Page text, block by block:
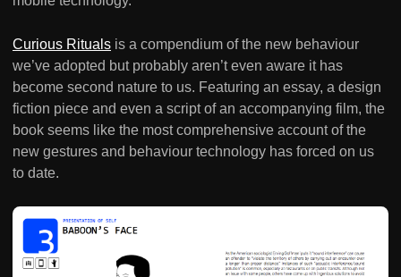
Curious Rituals is a compendium of the new behaviour
we’ve adopted but probably aren’t even aware it has
become second nature to us. Featuring an essay, a design
fiction piece and even a script of an accompanying film, the
book seems like the most comprehensive account of the
new gestures and behaviour technology has forced on us
to date.